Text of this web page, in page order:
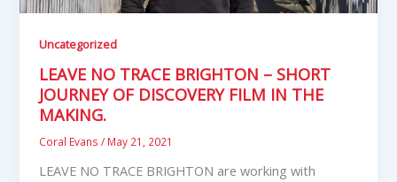
Uncategorized
LEAVE NO TRACE BRIGHTON – SHORT
JOURNEY OF DISCOVERY FILM IN THE
MAKING.
Coral Evans/ May 21, 2021
LEAVE NO TRACE BRIGHTON are working with